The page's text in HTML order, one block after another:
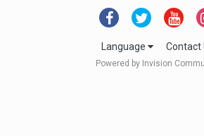
Language Contact
Powered by Invision